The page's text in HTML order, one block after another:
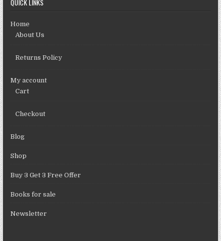
QUICK LINKS
Home
About Us
Returns Policy
My account
Cart
Checkout
Blog
Shop
Buy 3 Get 3 Free Offer
Books for sale
Newsletter